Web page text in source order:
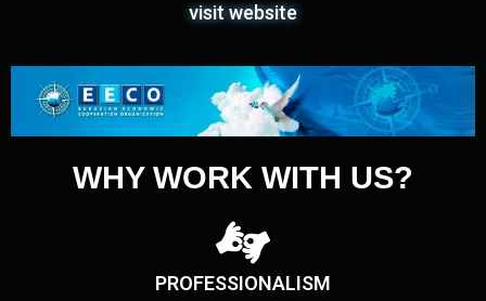
visit website
WHY WORK WITH US?
PROFESSIONALISM